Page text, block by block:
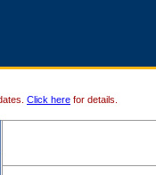
Click here for details.